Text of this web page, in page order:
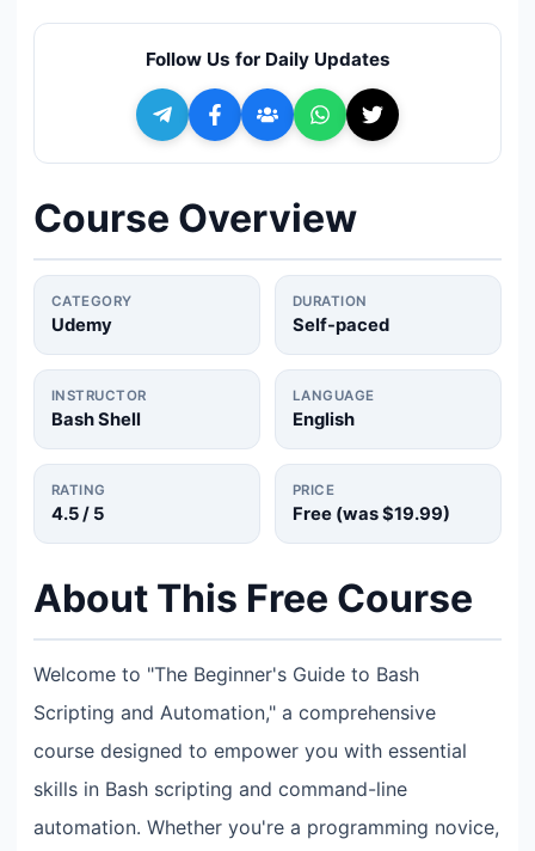
+ Submit a Course
Follow Us for Daily Updates
Course Overview
CATEGORY
Udemy
DURATION
Self-paced
INSTRUCTOR
Bash Shell
LANGUAGE
English
RATING
4.5/ 5
PRICE
Free (was$19.99)
About This Free Course
Welcome to "The Beginner's Guide to Bash
Scripting and Automation," a comprehensive
course designed to empower you with essential
skills in Bash scripting and command-line
automation. Whether you're a programming novice,